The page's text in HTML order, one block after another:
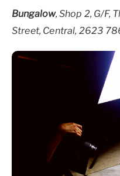
Bungalow, Shop 2, G/F,
Street, Central, 2623